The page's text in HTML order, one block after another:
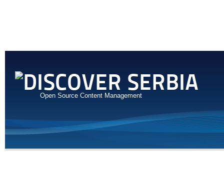
Open Source Content Management